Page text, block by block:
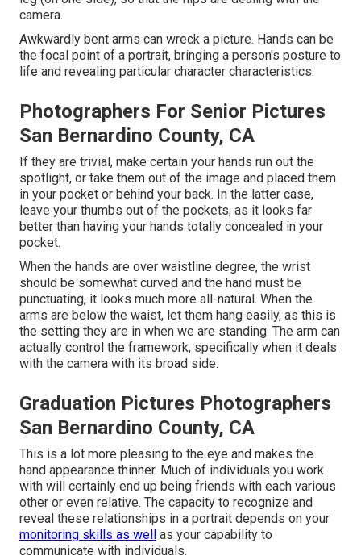
camera.
Awkwardly bent arms can wreck a picture. Hands can be
the focal point of a portrait, bringing a person's posture to
life and revealing particular character characteristics.
Photographers For Senior Pictures
San Bernardino County, CA
If they are trivial, make certain your hands run out the
spotlight, or take them out of the image and placed them
in your pocket or behind your back. In the latter case,
leave your thumbs out of the pockets, as it looks far
better than having your hands totally concealed in your
pocket.
When the hands are over waistline degree, the wrist
should be somewhat curved and the hand must be
punctuating, it looks much more all-natural. When the
arms are below the waist, let them hang easily, as this is
the setting they are in when we are standing. The arm can
actually control the framework, specifically when it deals
with the camera with its broad side.
Graduation Pictures Photographers
San Bernardino County, CA
This is a lot more pleasing to the eye and makes the
hand appearance thinner. Much of individuals you work
with will certainly end up being friends with each various
other or even relative. The capacity to recognize and
reveal these relationships in a portrait depends on your
monitoring skills as well
as your capability to
communicate with individuals.